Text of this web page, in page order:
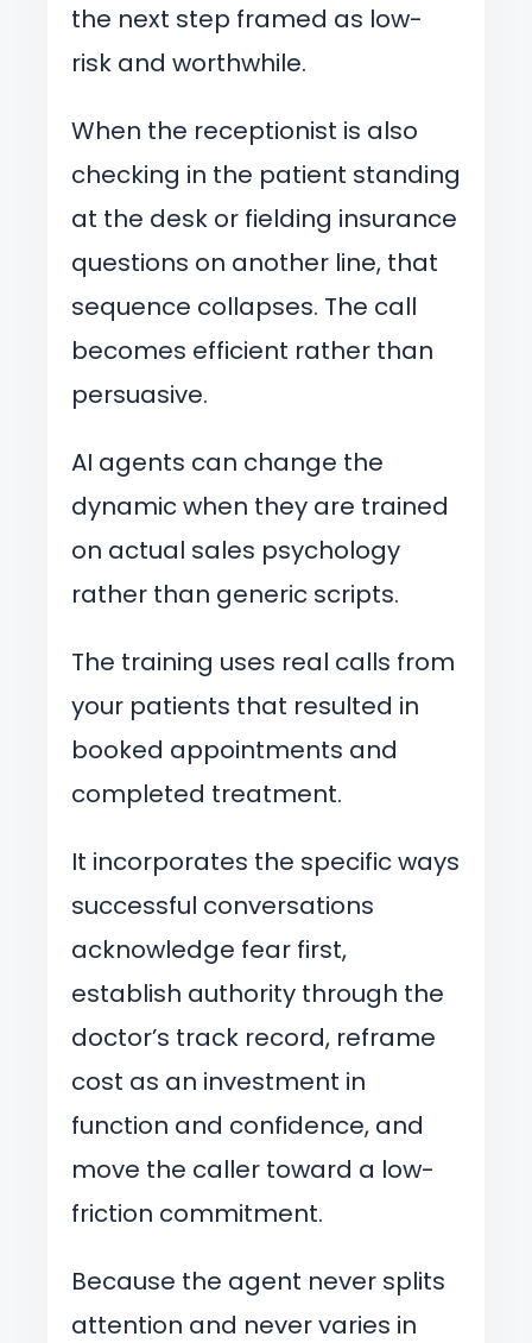
the next step framed as low-
risk and worthwhile.
When the receptionist is also
checking in the patient standing
at the desk or fielding insurance
questions on another line, that
sequence collapses. The call
becomes efficient rather than
persuasive.
AI agents can change the
dynamic when they are trained
on actual sales psychology
rather than generic scripts.
The training uses real calls from
your patients that resulted in
booked appointments and
completed treatment.
It incorporates the specific ways
successful conversations
acknowledge fear first,
establish authority through the
doctor’s track record, reframe
cost as an investment in
function and confidence, and
move the caller toward a low-
friction commitment.
Because the agent never splits
attention and never varies in